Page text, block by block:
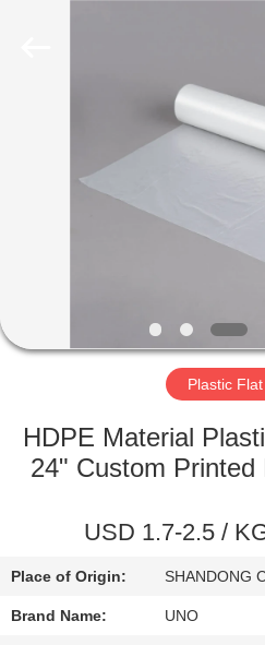
PRODUCTS
FACTORY
QUALITY
CONTACT
US
Plastic
HDPE Material
24" Custom
USD 1.7-2.5 /
Place of Origin: SHANDONG
Brand Name: UNO